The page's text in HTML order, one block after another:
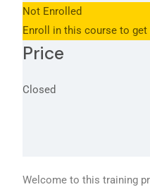
Not Enrolled
Enroll in this course to get
Price
Closed
Welcome to this training